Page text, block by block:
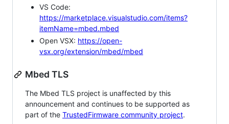
VS Code:
https://marketplace.visualstudio.com/items?
itemName=mbed.mbed
Open VSX: https://open-
vsx.org/extension/mbed/mbed
Mbed TLS
The Mbed TLS project is unaffected by this
announcement and continues to be supported as
part of the TrustedFirmware community project.